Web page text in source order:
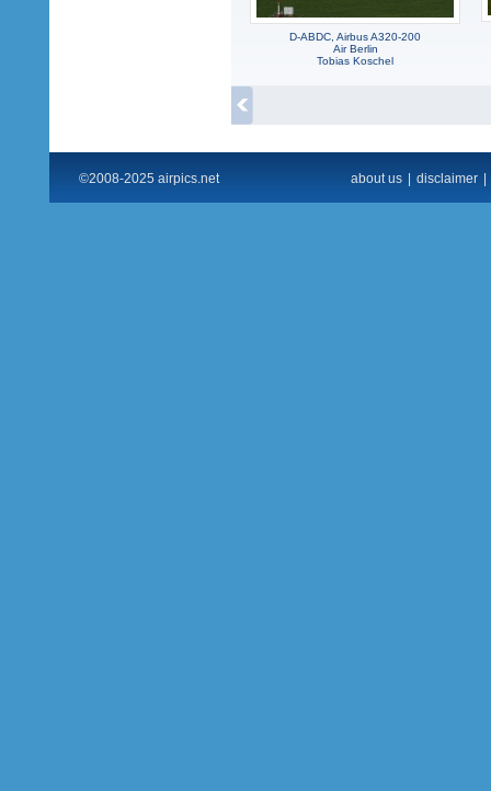
D-ABDC, Airbus A320-200
Air Berlin
Tobias Koschel
©2008-2025 airpics.net about us disclaimer